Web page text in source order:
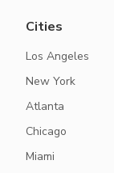
Cities
Los Angeles
New York
Atlanta
Chicago
Miami